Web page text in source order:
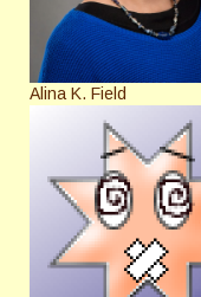
Alina K. Field